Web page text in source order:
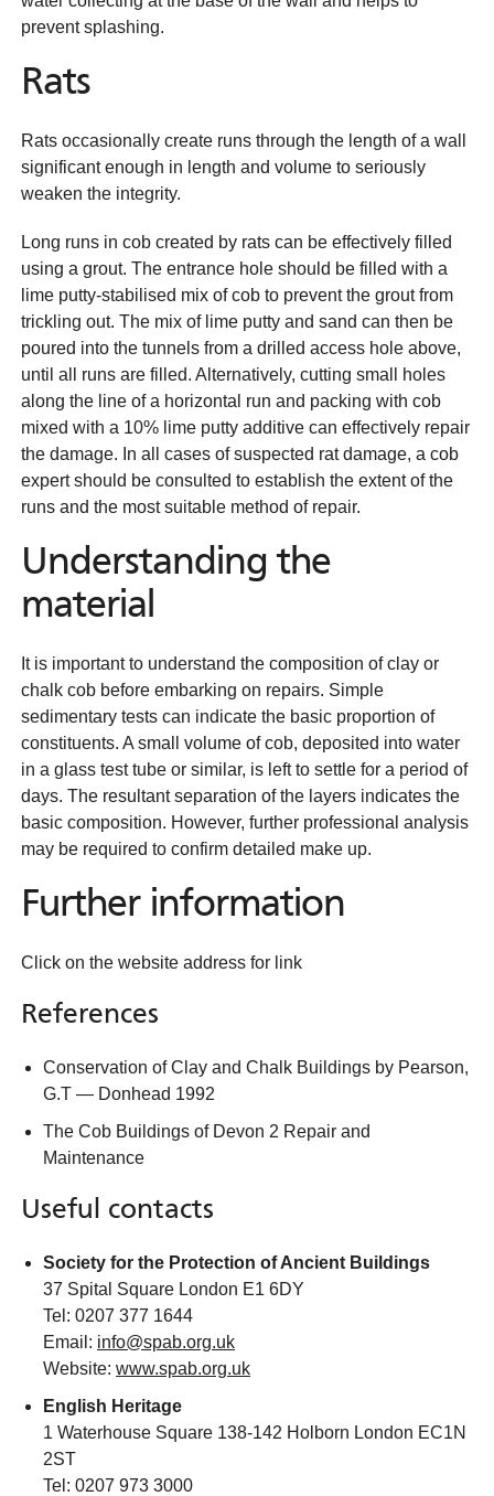
prevent splashing.
Rats
Rats occasionally create runs through the length of a wall
significant enough in length and volume to seriously
weaken the integrity.
Long runs in cob created by rats can be effectively filled
using a grout. The entrance hole should be filled with a
lime putty-stabilised mix of cob to prevent the grout from
trickling out. The mix of lime putty and sand can then be
poured into the tunnels from a drilled access hole above,
until all runs are filled. Alternatively, cutting small holes
along the line of a horizontal run and packing with cob
mixed with a 10% lime putty additive can effectively repair
the damage. In all cases of suspected rat damage, a cob
expert should be consulted to establish the extent of the
runs and the most suitable method of repair.
Understanding the
material
It is important to understand the composition of clay or
chalk cob before embarking on repairs. Simple
sedimentary tests can indicate the basic proportion of
constituents. A small volume of cob, deposited into water
in a glass test tube or similar, is left to settle for a period of
days. The resultant separation of the layers indicates the
basic composition. However, further professional analysis
may be required to confirm detailed make up.
Further information
Click on the website address for link
References
Conservation of Clay and Chalk Buildings by Pearson,
G.T — Donhead 1992
The Cob Buildings of Devon 2 Repair and
Maintenance
Useful contacts
Society for the Protection of Ancient Buildings
37 Spital Square London E1 6DY
Tel: 0207 377 1644
Email: info@spab.org.uk
Website: www.spab.org.uk
English Heritage
1 Waterhouse Square 138-142 Holborn London EC1N
2ST
Tel: 0207 973 3000